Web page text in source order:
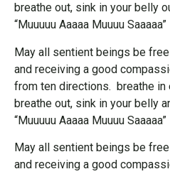
breathe out, sink in your belly
“Muuuuu Aaaaa Muuuu Saaaaa”
May all sentient beings be
and receiving a good
from ten directions. breathe in
breathe out, sink in your belly
“Muuuuu Aaaaa Muuuu Saaaaa”
May all sentient beings be
and receiving a good